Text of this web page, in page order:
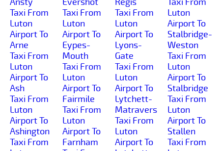
Taxi From
Luton
Airport To
Arne
Taxi From
Luton
Airport To
Ash
Taxi From
Luton
Airport To
Ashington
Taxi From
Taxi From
Luton
Airport To
Eypes-
Mouth
Taxi From
Luton
Airport To
Fairmile
Taxi From
Luton
Airport To
Farnham
Taxi From
Luton
Airport To
Lyons-
Gate
Taxi From
Luton
Airport To
Lytchett-
Matravers
Taxi From
Luton
Airport To
Luton
Airport To
Stalbridge-
Weston
Taxi From
Luton
Airport To
Stalbridge
Taxi From
Luton
Airport To
Stallen
Taxi From